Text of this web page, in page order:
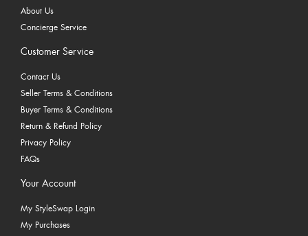
About Us
Concierge Service
Customer Service
Contact Us
Seller Terms & Conditions
Buyer Terms & Conditions
Return & Refund Policy
Privacy Policy
FAQs
Your Account
My StyleSwap Login
My Purchases